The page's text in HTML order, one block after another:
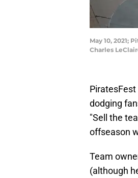
May 10, 2021;
Charles
dodging
"Sell the
offseason
Team
(although